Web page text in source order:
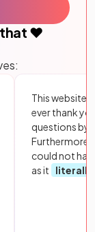
that ❤️
This website
ever thank
questions by
Furthermore,
could not
as it
literally